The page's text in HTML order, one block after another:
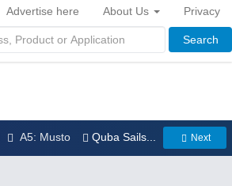
Search
Advertise here About Us Privacy
A5: Musto Quba Sails... Next